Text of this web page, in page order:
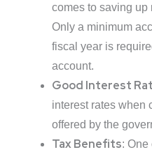
comes to saving up
Only a minimum
fiscal year is
account.
Good Interest
interest rates when
offered by the
Tax Benefits: